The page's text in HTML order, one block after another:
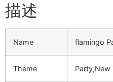
描述
Name flamingo
Theme Party,New